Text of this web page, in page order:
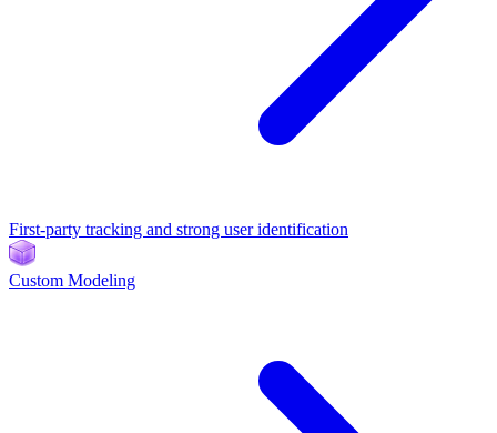
First-party tracking and strong user identification
Custom Modeling